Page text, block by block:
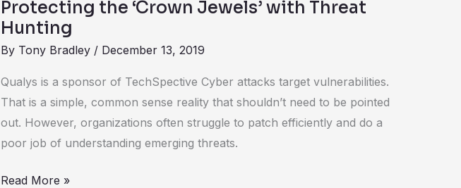
Protecting the ‘Crown Jewels’ with Threat
Hunting
By Tony Bradley / December 13, 2019
Qualys is a sponsor of TechSpective Cyber attacks target vulnerabilities.
That is a simple, common sense reality that shouldn’t need to be pointed
out. However, organizations often struggle to patch efficiently and do a
poor job of understanding emerging threats.
Read More »